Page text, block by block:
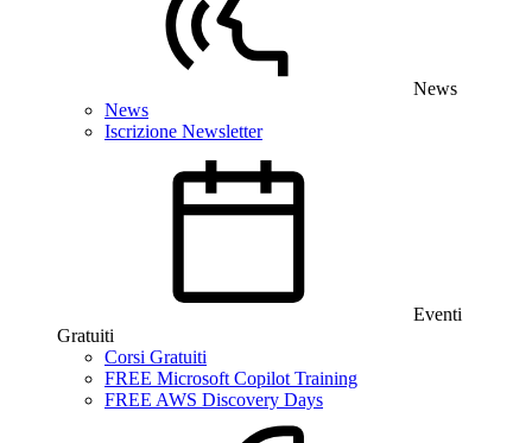
News
News
Iscrizione Newsletter
Eventi
Gratuiti
Corsi Gratuiti
FREE Microsoft Copilot Training
FREE AWS Discovery Days